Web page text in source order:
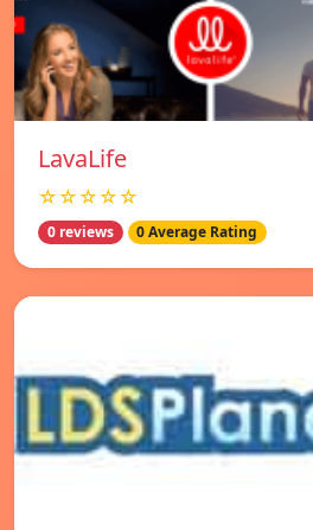
LavaLife
☆☆☆☆☆
0 reviews 0 Average Rating